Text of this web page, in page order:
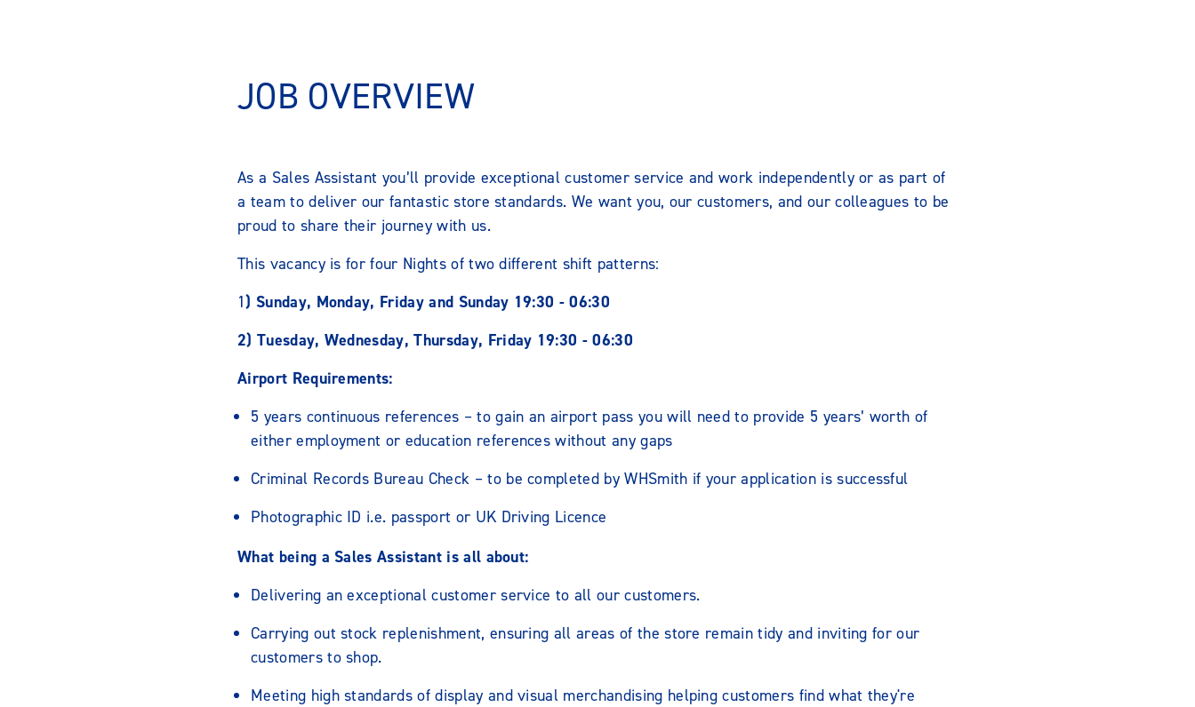
JOB OVERVIEW
As a Sales Assistant you’ll provide exceptional customer service and work independently or as part of
a team to deliver our fantastic store standards. We want you, our customers, and our colleagues to be
proud to share their journey with us.
This vacancy is for four Nights of two different shift patterns:
1) Sunday, Monday, Friday and Sunday 19:30 - 06:30
2) Tuesday, Wednesday, Thursday, Friday 19:30 - 06:30
Airport Requirements:
5 years continuous references – to gain an airport pass you will need to provide 5 years’ worth of
either employment or education references without any gaps
Criminal Records Bureau Check – to be completed by WHSmith if your application is successful
Photographic ID i.e. passport or UK Driving Licence
What being a Sales Assistant is all about:
Delivering an exceptional customer service to all our customers.
Carrying out stock replenishment, ensuring all areas of the store remain tidy and inviting for our
customers to shop.
Meeting high standards of display and visual merchandising helping customers find what they're